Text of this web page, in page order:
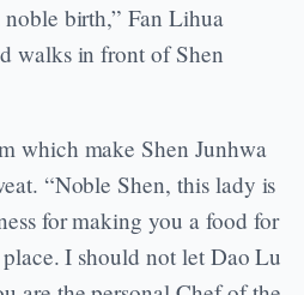
noble birth,” Fan Lihua
walks in front of Shen
which make Shen Junhwa
“Noble Shen, this lady is
for making you a food for
place. I should not let Dao Lu